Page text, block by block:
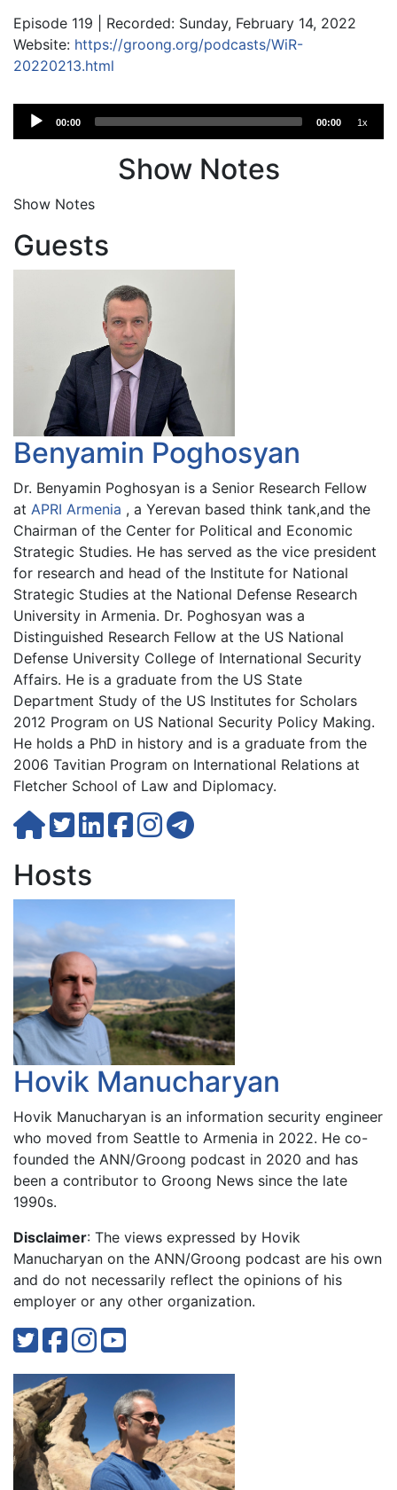
Episode 119 | Recorded: Sunday, February 14, 2022
Website: https://groong.org/podcasts/WiR-
20220213.html
Audio
Player
00:00 00:00 1x
Show Notes
Show Notes
Guests
Benyamin Poghosyan
Dr. Benyamin Poghosyan is a Senior Research Fellow
at APRI Armenia , a Yerevan based think tank,and the
Chairman of the Center for Political and Economic
Strategic Studies. He has served as the vice president
for research and head of the Institute for National
Strategic Studies at the National Defense Research
University in Armenia. Dr. Poghosyan was a
Distinguished Research Fellow at the US National
Defense University College of International Security
Affairs. He is a graduate from the US State
Department Study of the US Institutes for Scholars
2012 Program on US National Security Policy Making.
He holds a PhD in history and is a graduate from the
2006 Tavitian Program on International Relations at
Fletcher School of Law and Diplomacy.
Hosts
Hovik Manucharyan
Hovik Manucharyan is an information security engineer
who moved from Seattle to Armenia in 2022. He co-
founded the ANN/Groong podcast in 2020 and has
been a contributor to Groong News since the late
1990s.
Disclaimer: The views expressed by Hovik
Manucharyan on the ANN/Groong podcast are his own
and do not necessarily reflect the opinions of his
employer or any other organization.